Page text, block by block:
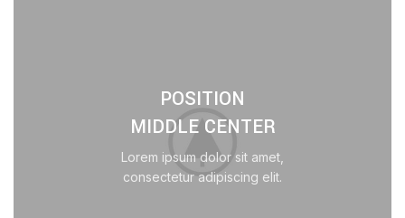
POSITION
MIDDLE CENTER
Lorem ipsum dolor sit amet,
consectetur adipiscing elit.